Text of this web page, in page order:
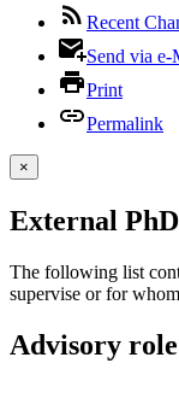
Recent
Send via e-
Print
Permalink
×
External
The following list
supervise or for
Advisory